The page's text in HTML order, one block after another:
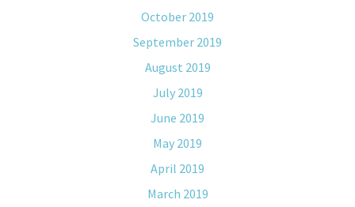
October 2019
September 2019
August 2019
July 2019
June 2019
May 2019
April 2019
March 2019